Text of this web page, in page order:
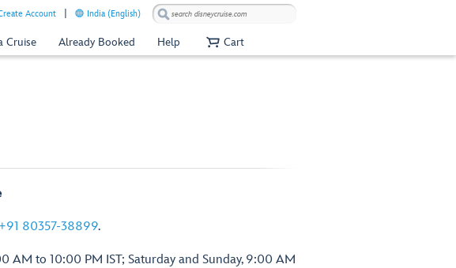
Account India (English)
Cruise Already Booked Help Cart
+91 80357-38899.
AM to 10:00 PM IST; Saturday and Sunday, 9:00 AM